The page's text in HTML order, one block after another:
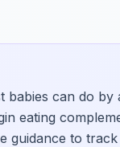
can do by
eating
guidance to